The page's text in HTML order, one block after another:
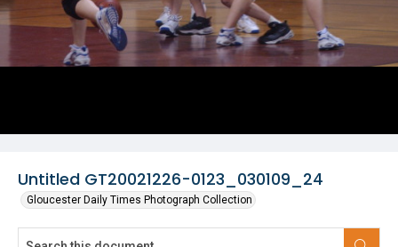
Untitled GT20021226-0123_030109_24
Gloucester Daily Times Photograph Collection